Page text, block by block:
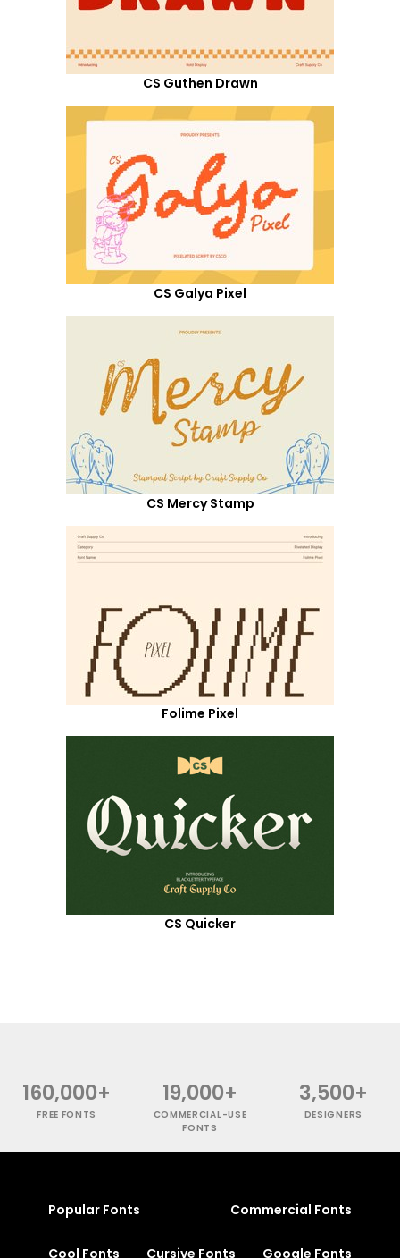
CS Guthen Drawn
CS Galya Pixel
CS Mercy Stamp
Folime Pixel
CS Quicker
160,000+
FREE FONTS
19,000+
COMMERCIAL-USE
FONTS
3,500+
DESIGNERS
Popular Fonts Commercial Fonts
Cool Fonts Cursive Fonts Google Fonts